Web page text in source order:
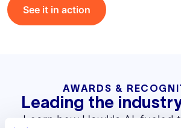
See it in action
AWARDS &
Leading the
Learn how Hawk's AI-fueled